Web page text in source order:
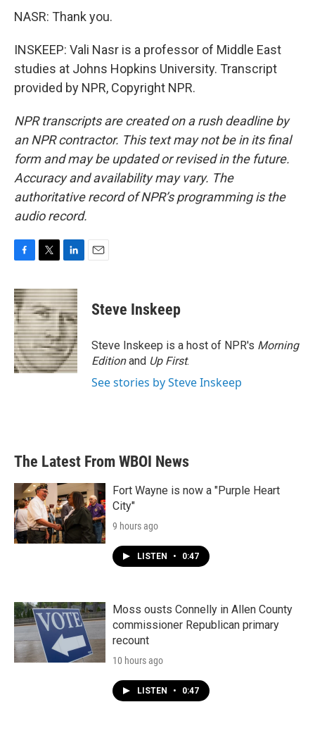
NASR: Thank you.
INSKEEP: Vali Nasr is a professor of Middle East
studies at Johns Hopkins University. Transcript
provided by NPR, Copyright NPR.
NPR transcripts are created on a rush deadline by
an NPR contractor. This text may not be in its final
form and may be updated or revised in the future.
Accuracy and availability may vary. The
authoritative record of NPR’s programming is the
audio record.
c
e
b
o
o
k
i
t
t
e
r
n
k
e
d
I
n
Steve Inskeep
Steve Inskeep is a host of NPR's Morning
Editionand Up First.
See stories by Steve Inskeep
The Latest From WBOI News
Fort Wayne is now a "Purple Heart
City"
9 hours ago
LISTEN • 0:47
Moss ousts Connelly in Allen County
commissioner Republican primary
recount
10 hours ago
LISTEN • 0:47